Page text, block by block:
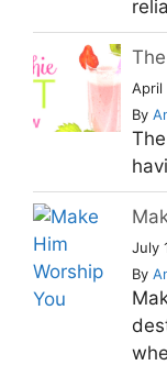
April
By
July
By